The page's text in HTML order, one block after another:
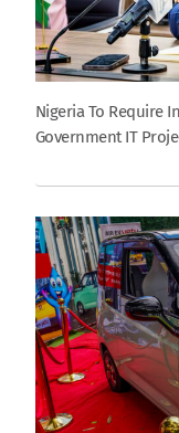
Nigeria To Require
Government IT